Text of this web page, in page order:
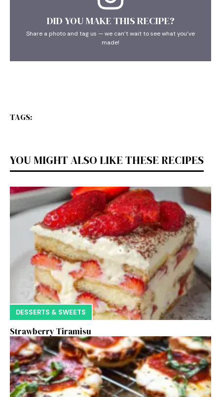
DID YOU MAKE THIS RECIPE?
Share a photo and tag us — we can’t wait to see what you’ve
made!
TAGS:
YOU MIGHT ALSO LIKE THESE RECIPES
DESSERTS & SWEETS
Strawberry Tiramisu